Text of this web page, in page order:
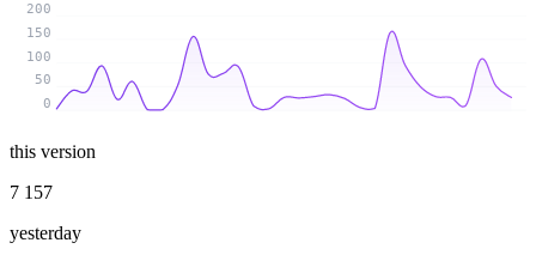
0
50
100
150
200
this version
7 157
yesterday